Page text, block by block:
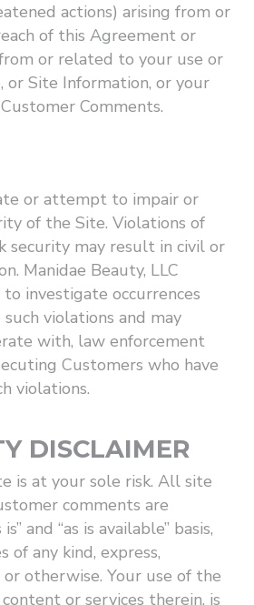
actions) arising from or
of this Agreement or
or related to your use or
or Site Information, or your
Comments.
or attempt to impair or
of the Site. Violations of
security may result in civil or
Manidae Beauty, LLC
investigate occurrences
violations and may
with, law enforcement
Customers who have
violations.
DISCLAIMER
is at your sole risk. All site
comments are
and ​“as is available” basis,
any kind, express,
otherwise. Your use of the
or services therein, is